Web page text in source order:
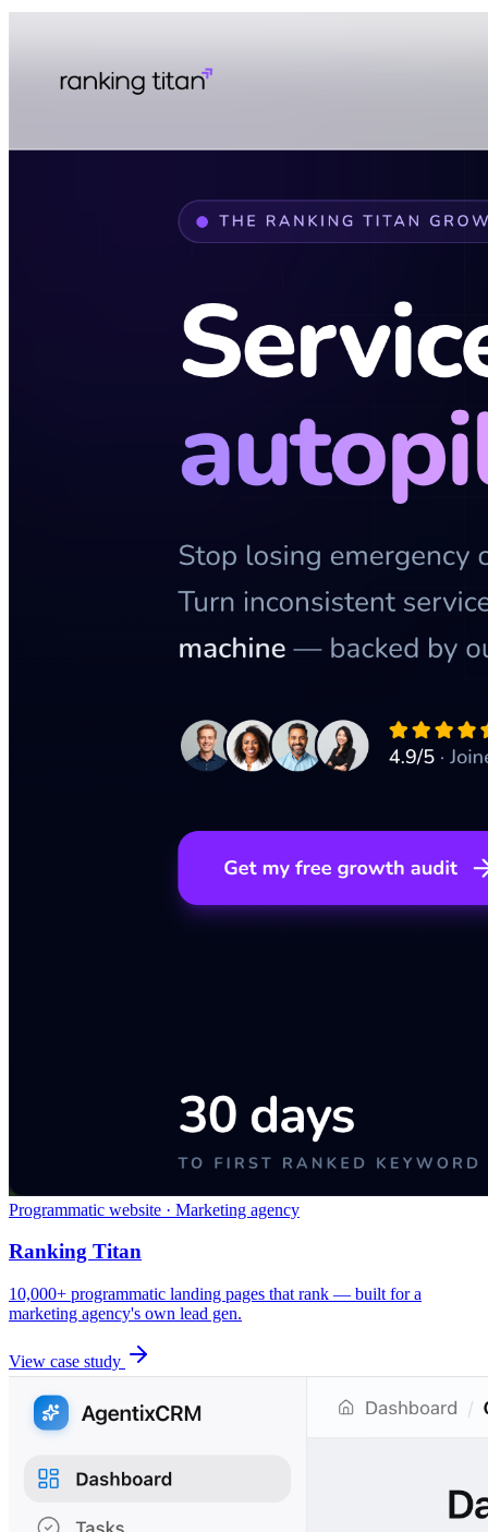
Programmatic website · Marketing agency
Ranking Titan
10,000+ programmatic landing pages that rank — built for a
marketing agency's own lead gen.
View case study